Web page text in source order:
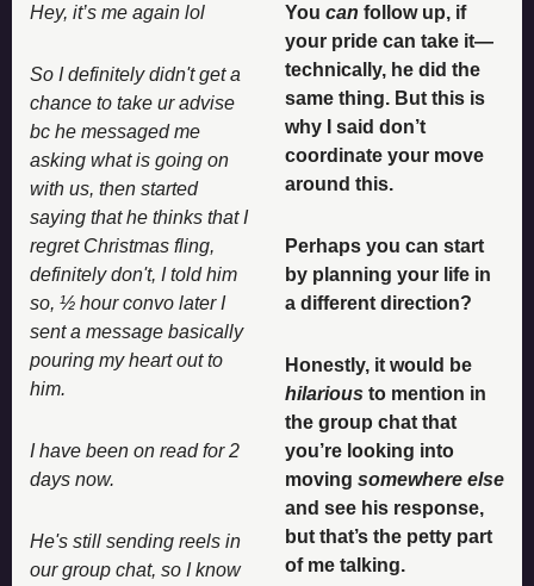
Hey, it’s me again lol
So I definitely didn't get a
chance to take ur advise
bc he messaged me
asking what is going on
with us, then started
saying that he thinks that I
regret Christmas fling,
definitely don't, I told him
so, ½ hour convo later I
sent a message basically
pouring my heart out to
him.
I have been on read for 2
days now.
He's still sending reels in
our group chat, so I know
You can follow up, if
your pride can take it—
technically, he did the
same thing. But this is
why I said don’t
coordinate your move
around this.
Perhaps you can start
by planning your life in
a different direction?
hilarious to mention in
the group chat that
you’re looking into
moving somewhere else
and see his response,
but that’s the petty part
of me talking.